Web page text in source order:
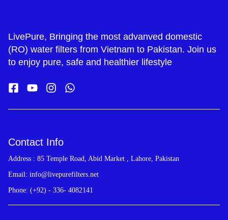
LivePure, Bringing the most advanved domestic
(RO) water filters from Vietnam to Pakistan. Join us
to enjoy pure, safe and healthier lifestyle
Contact Info
Address : 85 Temple Road, Abid Market , Lahore, Pakistan
Email: info@livepurefilters.net
Phone: (+92) - 336- 4082141